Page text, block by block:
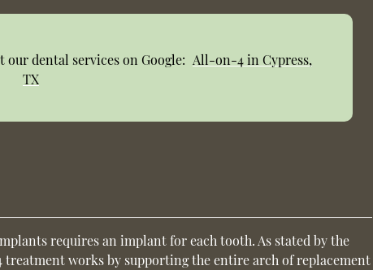
our dental services on Google: All-on-4 in Cypress,
TX
requires an implant for each tooth. As stated by the
works by supporting the entire arch of replacement